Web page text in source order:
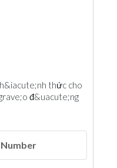
thức cho
đ&uacute;ng